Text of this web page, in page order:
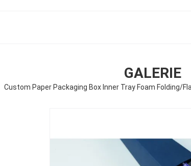
GALERIE
Custom Paper Packaging Box Inner Tray Foam Folding/